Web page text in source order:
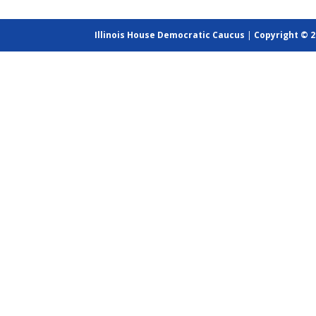
Illinois House Democratic Caucus | Copyright ©